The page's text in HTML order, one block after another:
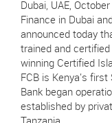
Dubai, UAE,
Finance in Dubai
announced today
trained and
winning Certified
FCB is Kenya's
Bank began
established by